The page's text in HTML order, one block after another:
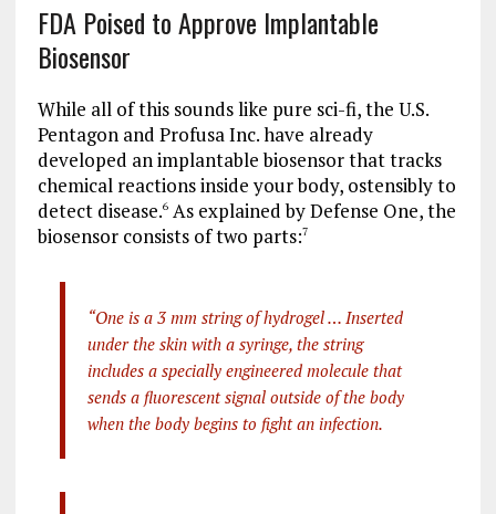
FDA Poised to Approve Implantable
Biosensor
While all of this sounds like pure sci-fi, the U.S.
Pentagon and Profusa Inc. have already
developed an implantable biosensor that tracks
chemical reactions inside your body, ostensibly to
detect disease.6As explained by Defense One, the
biosensor consists of two parts:7
“One is a 3 mm string of hydrogel … Inserted
under the skin with a syringe, the string
includes a specially engineered molecule that
sends a fluorescent signal outside of the body
when the body begins to fight an infection.